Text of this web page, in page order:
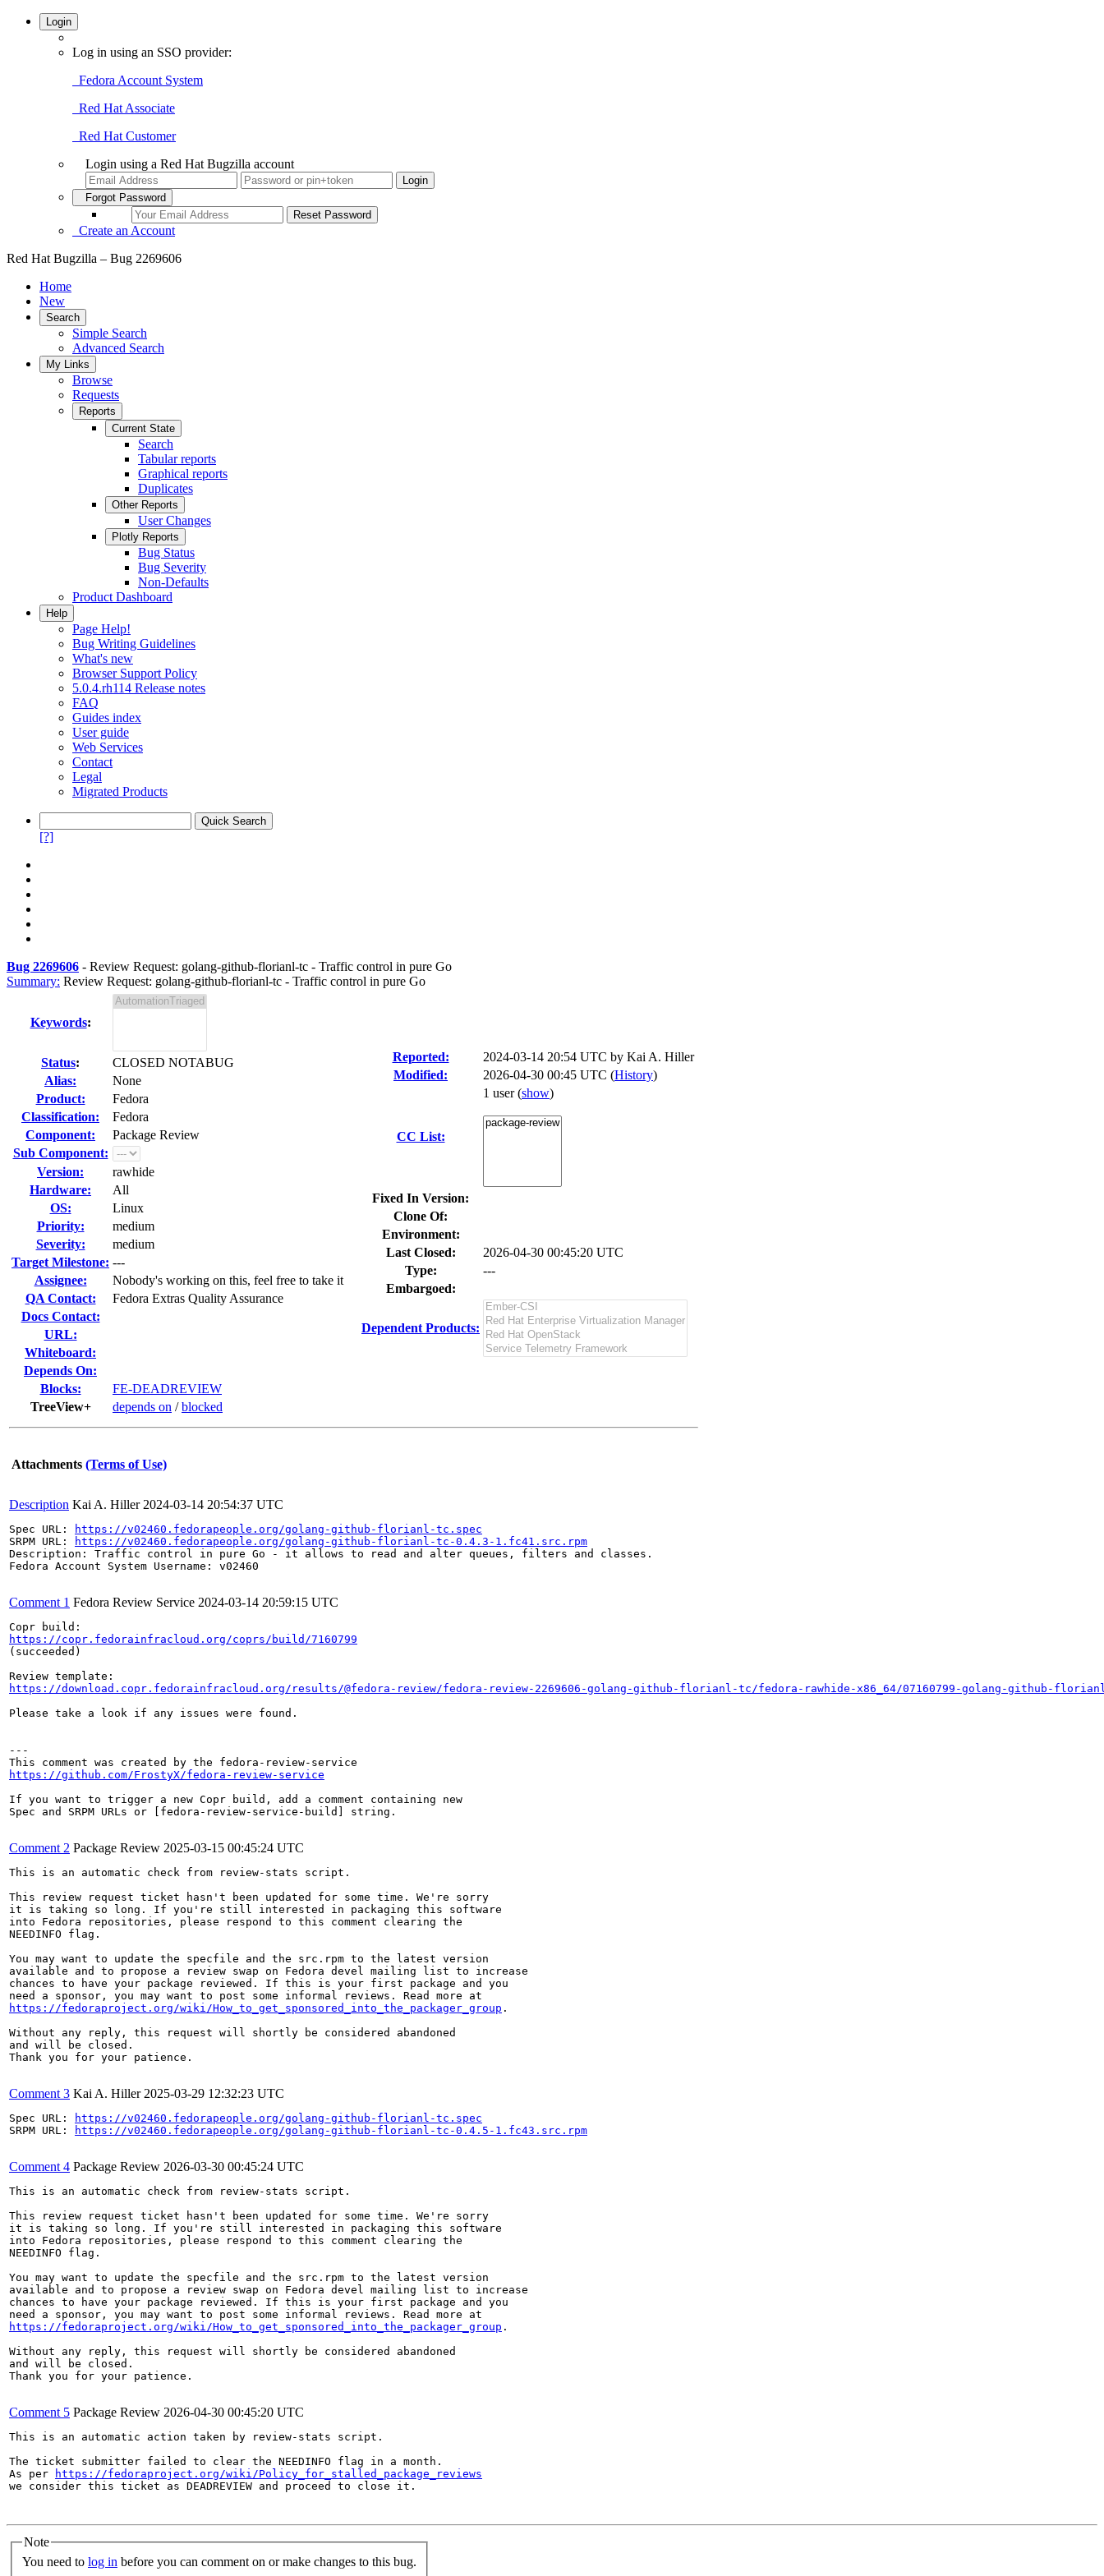
Login
Log in using an SSO provider:
Fedora Account System
Red Hat Associate
Red Hat Customer
Login using a Red Hat Bugzilla account
Forgot Password
Create an Account
Red Hat Bugzilla – Bug 2269606
Home
New
Search
Simple Search
Advanced Search
My Links
Browse
Requests
Reports
Current State
Search
Tabular reports
Graphical reports
Duplicates
Other Reports
User Changes
Plotly Reports
Bug Status
Bug Severity
Non-Defaults
Product Dashboard
Help
Page Help!
Bug Writing Guidelines
What's new
Browser Support Policy
5.0.4.rh114 Release notes
FAQ
Guides index
User guide
Web Services
Contact
Legal
Migrated Products
[?]
Bug 2269606 - Review Request: golang-github-florianl-tc - Traffic control in pure Go
Summary: Review Request: golang-github-florianl-tc - Traffic control in pure Go
Keywords:
Status:
CLOSED NOTABUG
Alias:
None
Product:
Fedora
Classification:
Fedora
Component:
Package Review
Sub Component:
Version:
rawhide
Hardware:
All
OS:
Linux
Priority:
medium
Severity:
medium
Target Milestone: ---
Assignee:
Nobody's working on this, feel free to take it
QA Contact:
Fedora Extras Quality Assurance
Docs Contact:
URL:
Whiteboard:
Depends On:
Blocks:
FE-DEADREVIEW
TreeView+
depends on /blocked
Reported: 2024-03-14 20:54 UTC by Kai A. Hiller
Modified:
2026-04-30 00:45 UTC (History)
CC List:
1 user(show)
Fixed In Version:
Clone Of:
Environment:
Last Closed:
2026-04-30 00:45:20 UTC
Type:
---
Embargoed:
Dependent Products:
Attachments (Terms of Use)
Description Kai A. Hiller 2024-03-14 20:54:37 UTC
Spec URL:
https://v02460.fedorapeople.org/golang-github-florianl-tc.spec
SRPM URL:
https://v02460.fedorapeople.org/golang-github-florianl-tc-0.4.3-1.fc41.src.rpm
Description: Traffic control in pure Go - it allows to read and alter queues, filters and classes.
Fedora Account System Username: v02460
Comment 1 Fedora Review Service 2024-03-14 20:59:15 UTC
https://copr.fedorainfracloud.org/coprs/build/7160799
(succeeded)
https://download.copr.fedorainfracloud.org/results/@fedora-review/fedora-review-2269606-golang-github-florianl-tc/fedora-rawhide-x86_64/07160799-golang-github-
Please take a look if any issues were found.
---
https://github.com/FrostyX/fedora-review-service
If you want to trigger a new Copr build, add a comment containing new
Spec and SRPM URLs or [fedora-review-service-build] string.
Comment 2 Package Review 2025-03-15 00:45:24 UTC
This is an automatic check from review-stats script.
This review request ticket hasn't been updated for some time. We're sorry
it is taking so long. If you're still interested in packaging this software
into Fedora repositories, please respond to this comment clearing the
NEEDINFO flag.
You may want to update the specfile and the src.rpm to the latest version
available and to propose a review swap on Fedora devel mailing list to increase
chances to have your package reviewed. If this is your first package and you
https://fedoraproject.org/wiki/How_to_get_sponsored_into_the_packager_group .
Without any reply, this request will shortly be considered abandoned
and will be closed.
Thank you for your patience.
Comment 3 Kai A. Hiller 2025-03-29 12:32:23 UTC
Spec URL:
https://v02460.fedorapeople.org/golang-github-florianl-tc.spec
SRPM URL:
https://v02460.fedorapeople.org/golang-github-florianl-tc-0.4.5-1.fc43.src.rpm
Comment 4 Package Review 2026-03-30 00:45:24 UTC
This is an automatic check from review-stats script.
This review request ticket hasn't been updated for some time. We're sorry
it is taking so long. If you're still interested in packaging this software
into Fedora repositories, please respond to this comment clearing the
NEEDINFO flag.
You may want to update the specfile and the src.rpm to the latest version
available and to propose a review swap on Fedora devel mailing list to increase
chances to have your package reviewed. If this is your first package and you
https://fedoraproject.org/wiki/How_to_get_sponsored_into_the_packager_group .
Without any reply, this request will shortly be considered abandoned
and will be closed.
Thank you for your patience.
Comment 5 Package Review 2026-04-30 00:45:20 UTC
This is an automatic action taken by review-stats script.
The ticket submitter failed to clear the NEEDINFO flag in a month.
As per
https://fedoraproject.org/wiki/Policy_for_stalled_package_reviews
we consider this ticket as DEADREVIEW and proceed to close it.
Note
You need to log in before you can comment on or make changes to this bug.